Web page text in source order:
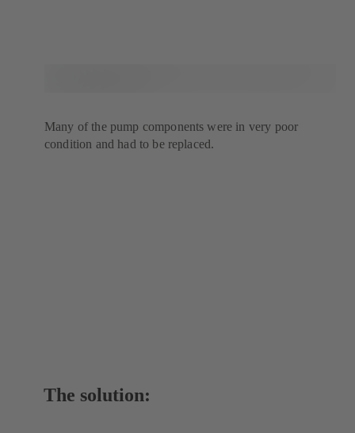
Many of the pump components were in very poor
condition and had to be replaced.
The solution: